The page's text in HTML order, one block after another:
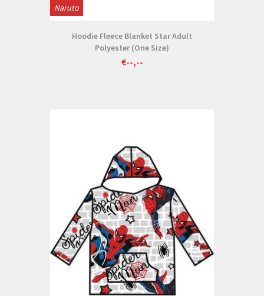
Naruto
Hoodie Fleece Blanket Star Adult
Polyester (One Size)
€--,--